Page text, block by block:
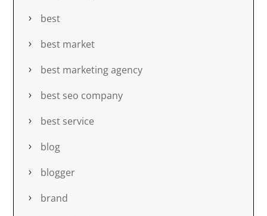
best
best market
best marketing agency
best seo company
best service
blog
blogger
brand